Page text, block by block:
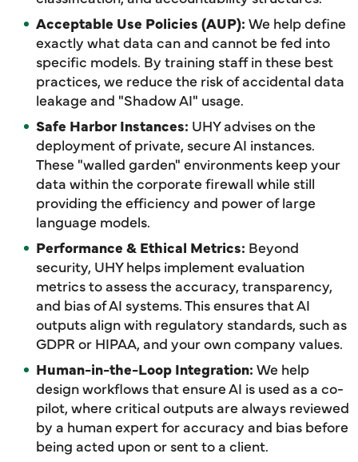
Acceptable Use Policies (AUP): We help define
exactly what data can and cannot be fed into
specific models. By training staff in these best
practices, we reduce the risk of accidental data
leakage and "Shadow AI" usage.
Safe Harbor Instances: UHY advises on the
deployment of private, secure AI instances.
These "walled garden" environments keep your
data within the corporate firewall while still
providing the efficiency and power of large
language models.
Performance & Ethical Metrics: Beyond
security, UHY helps implement evaluation
metrics to assess the accuracy, transparency,
and bias of AI systems. This ensures that AI
outputs align with regulatory standards, such as
GDPR or HIPAA, and your own company values.
Human-in-the-Loop Integration: We help
design workflows that ensure AI is used as a co-
pilot, where critical outputs are always reviewed
by a human expert for accuracy and bias before
being acted upon or sent to a client.